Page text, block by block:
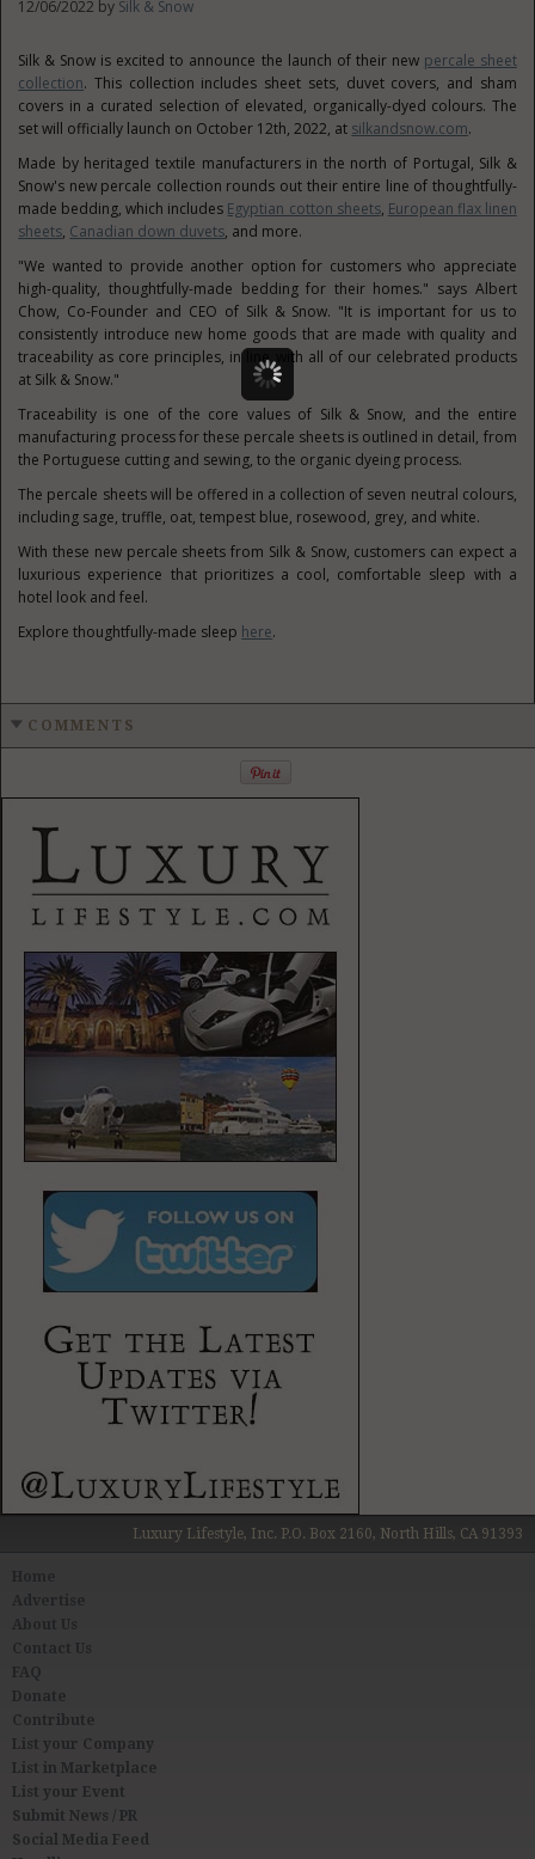
12/06/2022 by Silk & Snow
Silk & Snow is excited to announce the launch of their new percale sheet
collection. This collection includes sheet sets, duvet covers, and sham
covers in a curated selection of elevated, organically-dyed colours. The
set will officially launch on October 12th, 2022, at silkandsnow.com.
Made by heritaged textile manufacturers in the north of Portugal, Silk &
Snow's new percale collection rounds out their entire line of thoughtfully-
made bedding, which includes Egyptian cotton sheets, European flax linen
sheets, Canadian down duvets, and more.
"We wanted to provide another option for customers who appreciate
high-quality, thoughtfully-made bedding for their homes." says Albert
Chow, Co-Founder and CEO of Silk & Snow. "It is important for us to
consistently introduce new home goods that are made with quality and
traceability as core principles, in line with all of our celebrated products
at Silk & Snow."
Traceability is one of the core values of Silk & Snow, and the entire
manufacturing process for these percale sheets is outlined in detail, from
the Portuguese cutting and sewing, to the organic dyeing process.
The percale sheets will be offered in a collection of seven neutral colours,
including sage, truffle, oat, tempest blue, rosewood, grey, and white.
With these new percale sheets from Silk & Snow, customers can expect a
luxurious experience that prioritizes a cool, comfortable sleep with a
hotel look and feel.
Explore thoughtfully-made sleep here.
COMMENTS
Luxury Lifestyle, Inc. P.O. Box 2160, North Hills, CA 91393
About Us
Contact Us
FAQ
Donate
Contribute
List your Company
List in Marketplace
List your Event
Submit News / PR
Social Media Feed